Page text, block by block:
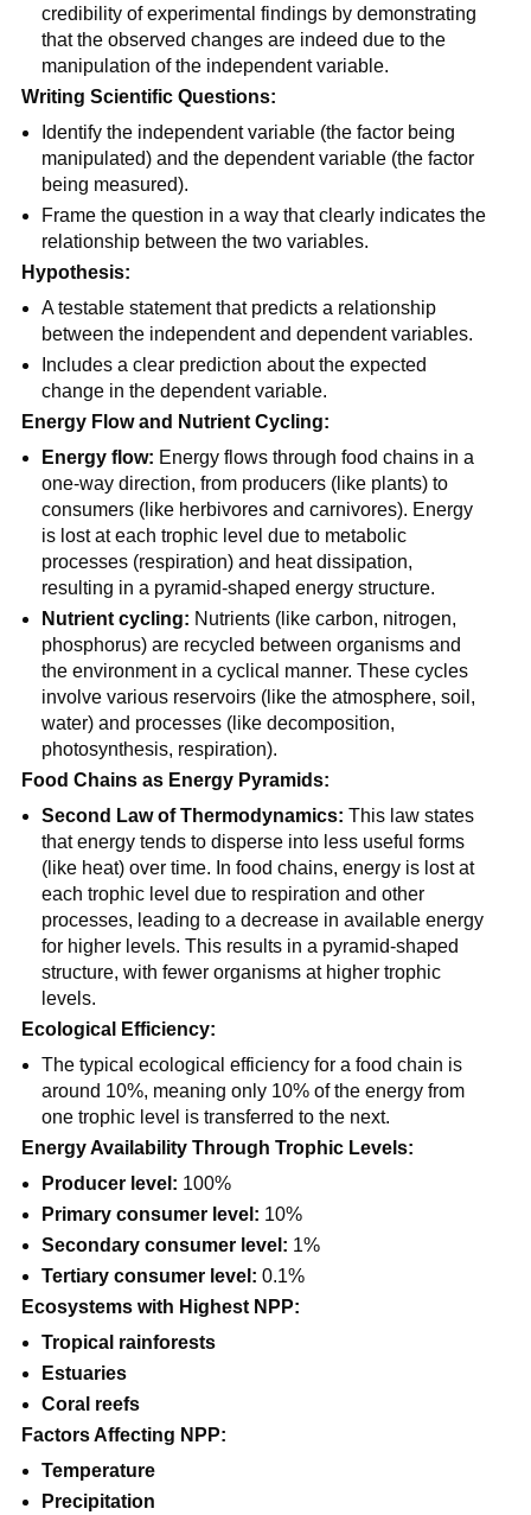
credibility of experimental findings by demonstrating
that the observed changes are indeed due to the
manipulation of the independent variable.
Writing Scientific Questions:
Identify the independent variable (the factor being
manipulated) and the dependent variable (the factor
being measured).
Frame the question in a way that clearly indicates the
relationship between the two variables.
Hypothesis:
A testable statement that predicts a relationship
between the independent and dependent variables.
Includes a clear prediction about the expected
change in the dependent variable.
Energy Flow and Nutrient Cycling:
Energy flow: Energy flows through food chains in a
one-way direction, from producers (like plants) to
consumers (like herbivores and carnivores). Energy
is lost at each trophic level due to metabolic
processes (respiration) and heat dissipation,
resulting in a pyramid-shaped energy structure.
Nutrient cycling: Nutrients (like carbon, nitrogen,
phosphorus) are recycled between organisms and
the environment in a cyclical manner. These cycles
involve various reservoirs (like the atmosphere, soil,
water) and processes (like decomposition,
photosynthesis, respiration).
Food Chains as Energy Pyramids:
Second Law of Thermodynamics: This law states
that energy tends to disperse into less useful forms
(like heat) over time. In food chains, energy is lost at
each trophic level due to respiration and other
processes, leading to a decrease in available energy
for higher levels. This results in a pyramid-shaped
structure, with fewer organisms at higher trophic
levels.
Ecological Efficiency:
The typical ecological efficiency for a food chain is
around 10%, meaning only 10% of the energy from
one trophic level is transferred to the next.
Energy Availability Through Trophic Levels:
Producer level: 100%
Primary consumer level: 10%
Secondary consumer level: 1%
Tertiary consumer level: 0.1%
Ecosystems with Highest NPP:
Tropical rainforests
Estuaries
Coral reefs
Factors Affecting NPP:
Temperature
Precipitation